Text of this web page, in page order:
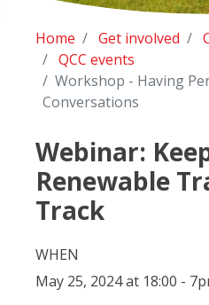
Home Get involved
QCC events
Workshop - Having
Conversations
Webinar:
Renewable
Track
WHEN
May 25, 2024 at 18:00 -